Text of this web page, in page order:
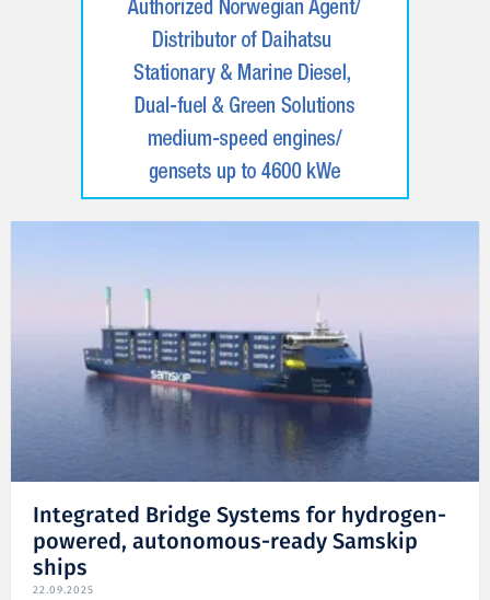
Integrated Bridge Systems for hydrogen-
powered, autonomous-ready Samskip
ships
22.09.2025